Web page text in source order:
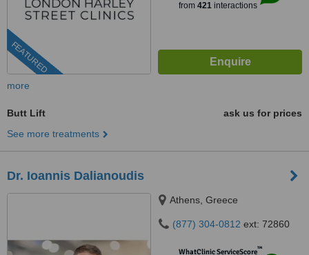
FEATURED
from 421interactions
more
Butt Lift
ask us for prices
See more treatments
Dr. Ioannis Dalianoudis
Athens, Greece
(877) 304-0812 ext: 72860
WhatClinic ServiceScore™